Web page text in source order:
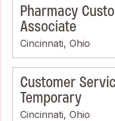
Pharmacy
Associate
Cincinnati, Ohio
Customer
Temporary
Cincinnati, Ohio